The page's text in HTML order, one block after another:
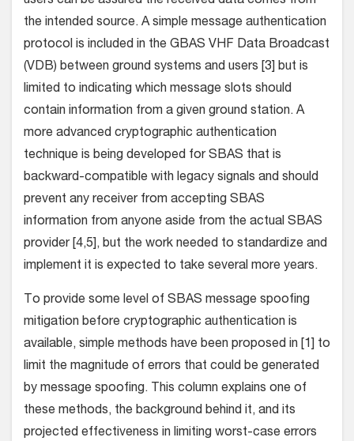
the intended source. A simple message authentication
protocol is included in the GBAS VHF Data Broadcast
(VDB) between ground systems and users [3] but is
limited to indicating which message slots should
contain information from a given ground station. A
more advanced cryptographic authentication
technique is being developed for SBAS that is
backward-compatible with legacy signals and should
prevent any receiver from accepting SBAS
information from anyone aside from the actual SBAS
provider [4,5], but the work needed to standardize and
implement it is expected to take several more years.
To provide some level of SBAS message spoofing
mitigation before cryptographic authentication is
available, simple methods have been proposed in [1] to
limit the magnitude of errors that could be generated
by message spoofing. This column explains one of
these methods, the background behind it, and its
projected effectiveness in limiting worst-case errors